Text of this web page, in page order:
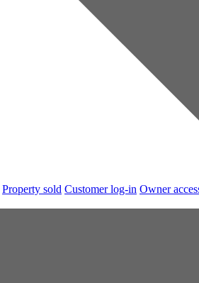
Property sold Customer log-in Owner